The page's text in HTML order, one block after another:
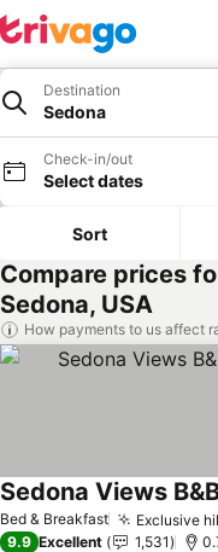
Destination
Sedona
Check-in/out
Select dates
Sort
Compare prices
Sedona, USA
How payments to us affect
Bed & Breakfast Exclusive
9.9 Excellent 1,531